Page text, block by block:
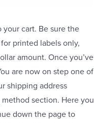
cart. Be sure the
printed labels only,
amount. Once you’ve
are now on step one of
shipping address
section. Here you
down the page to